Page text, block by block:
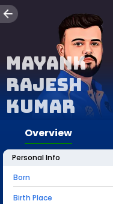
Mayank
Rajesh
Kumar
Overview
Personal Info
Born
Birth Place